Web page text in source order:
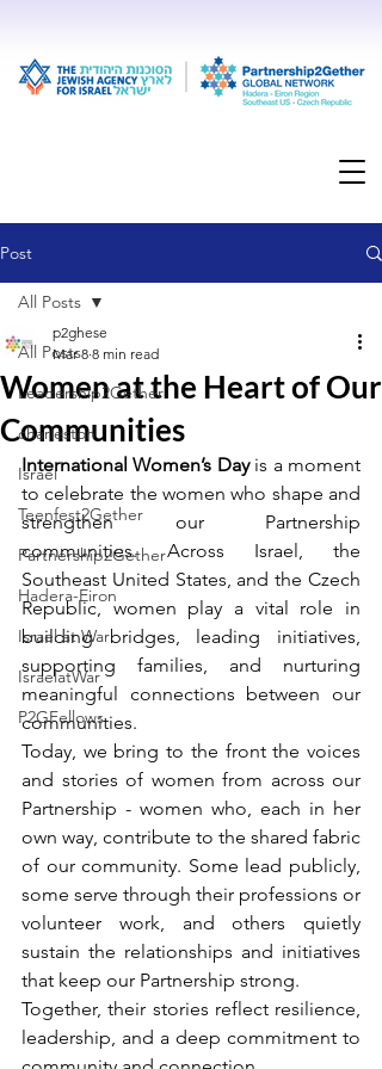
Post
All Posts
Leadership2Gether
charleston
Israel
Teenfest2Gether
Partnership2Gether
Hadera-Eiron
Israel at War
IsraelatWar
P2GFellows
All Posts
Women at the Heart of Our
Communities
p2ghese
Mar 8 8 min read
International Women’s Day is a moment
to celebrate the women who shape and
strengthen our Partnership
communities. Across Israel, the
Southeast United States, and the Czech
Republic, women play a vital role in
building bridges, leading initiatives,
supporting families, and nurturing
meaningful connections between our
communities.
Today, we bring to the front the voices
and stories of women from across our
Partnership - women who, each in her
own way, contribute to the shared fabric
of our community. Some lead publicly,
some serve through their professions or
volunteer work, and others quietly
sustain the relationships and initiatives
that keep our Partnership strong.
Together, their stories reflect resilience,
leadership, and a deep commitment to